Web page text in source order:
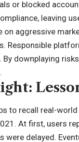
or blocked
leaving
on aggressive
Responsible
downplaying
to recall real-
At first, users
delayed.